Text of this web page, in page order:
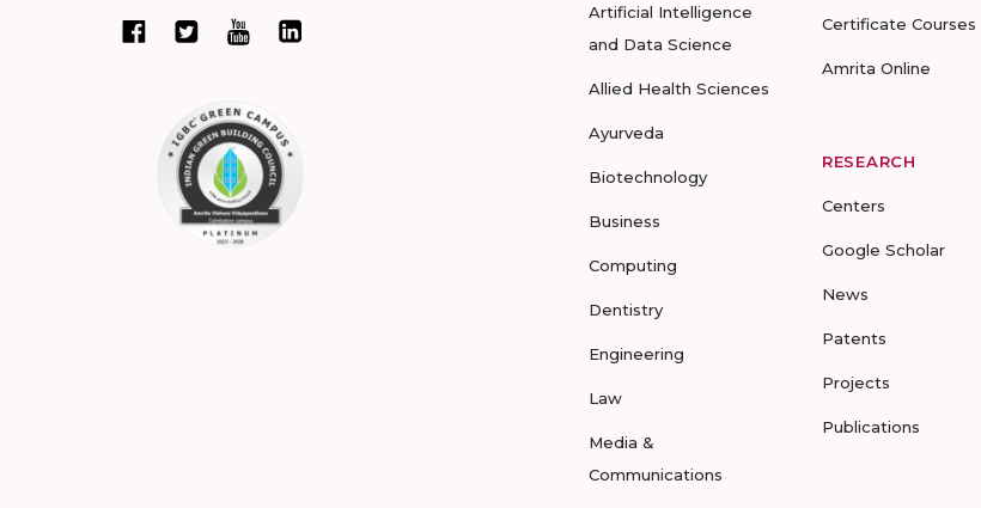
Artificial Intelligence
and Data Science
Allied Health Sciences
Ayurveda
Biotechnology
Business
Computing
Dentistry
Engineering
Law
Media &
Communications
Certificate Courses
Amrita Online
RESEARCH
Centers
Google Scholar
News
Patents
Projects
Publications